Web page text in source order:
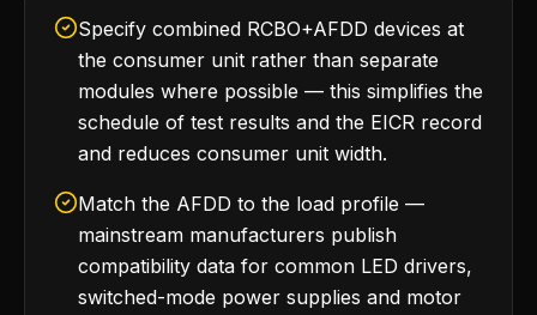
Specify combined RCBO+AFDD devices at
the consumer unit rather than separate
modules where possible — this simplifies the
schedule of test results and the EICR record
and reduces consumer unit width.
Match the AFDD to the load profile —
mainstream manufacturers publish
compatibility data for common LED drivers,
switched-mode power supplies and motor